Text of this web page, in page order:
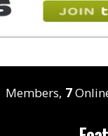
Members, 7